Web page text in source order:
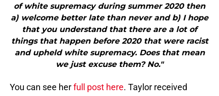
of white supremacy during summer 2020 then
a) welcome better late than never and b) I hope
that you understand that there are a lot of
things that happen before 2020 that were racist
and upheld white supremacy. Does that mean
we just excuse them? No."
You can see herfull post here. Taylor received